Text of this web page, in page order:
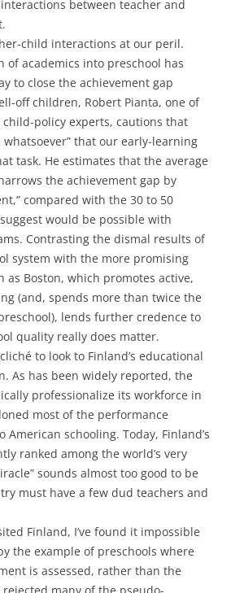
between teacher and
child interactions at our peril.
of academics into preschool has
to close the achievement gap
off children, Robert Pianta, one of
child-policy experts, cautions that
whatsoever” that our early-learning
task. He estimates that the average
the achievement gap by
compared with the 30 to 50
would be possible with
Contrasting the dismal results of
system with the more promising
as Boston, which promotes active,
(and, spends more than twice the
lends further credence to
quality really does matter.
to look to Finland’s educational
As has been widely reported, the
professionalize its workforce in
most of the performance
schooling. Today, Finland’s
ranked among the world’s very
sounds almost too good to be
must have a few dud teachers and
Finland, I’ve found it impossible
the example of preschools where
is assessed, rather than the